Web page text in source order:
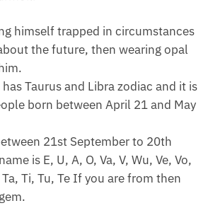
himself trapped in circumstances
the future, then wearing opal
Taurus and Libra zodiac and it is
born between April 21 and May
21st September to 20th
is E, U, A, O, Va, V, Wu, Ve, Vo,
Ta, Ti, Tu, Te If you are from then